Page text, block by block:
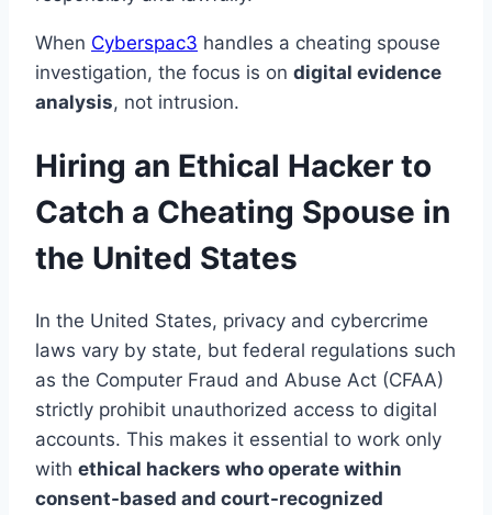
When Cyberspac3 handles a cheating spouse
investigation, the focus is on digital evidence
analysis, not intrusion.
Hiring an Ethical Hacker to
Catch a Cheating Spouse in
the United States
In the United States, privacy and cybercrime
laws vary by state, but federal regulations such
as the Computer Fraud and Abuse Act (CFAA)
strictly prohibit unauthorized access to digital
accounts. This makes it essential to work only
with ethical hackers who operate within
consent-based and court-recognized